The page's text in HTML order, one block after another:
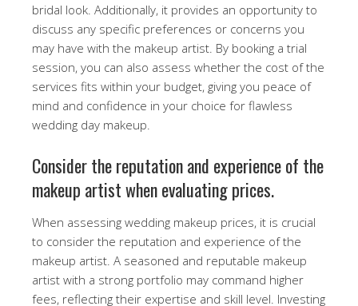
bridal look. Additionally, it provides an opportunity to
discuss any specific preferences or concerns you
may have with the makeup artist. By booking a trial
session, you can also assess whether the cost of the
services fits within your budget, giving you peace of
mind and confidence in your choice for flawless
wedding day makeup.
Consider the reputation and experience of the
makeup artist when evaluating prices.
When assessing wedding makeup prices, it is crucial
to consider the reputation and experience of the
makeup artist. A seasoned and reputable makeup
artist with a strong portfolio may command higher
fees, reflecting their expertise and skill level. Investing